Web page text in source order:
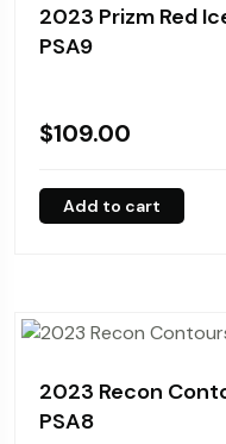
2023 Prizm Red
PSA9
$109.00
Add to cart
2023 Recon
PSA8